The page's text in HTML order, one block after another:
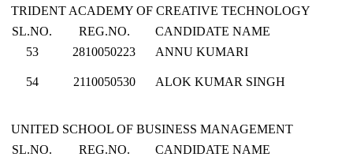
TRIDENT ACADEMY OF CREATIVE TECHNOLOGY
SL.NO.
REG.NO.
CANDIDATE NAME
53
2810050223 ANNU KUMARI
54 2110050530 ALOK KUMAR SINGH
UNITED SCHOOL OF BUSINESS MANAGEMENT
SL.NO.
REG.NO.
CANDIDATE NAME